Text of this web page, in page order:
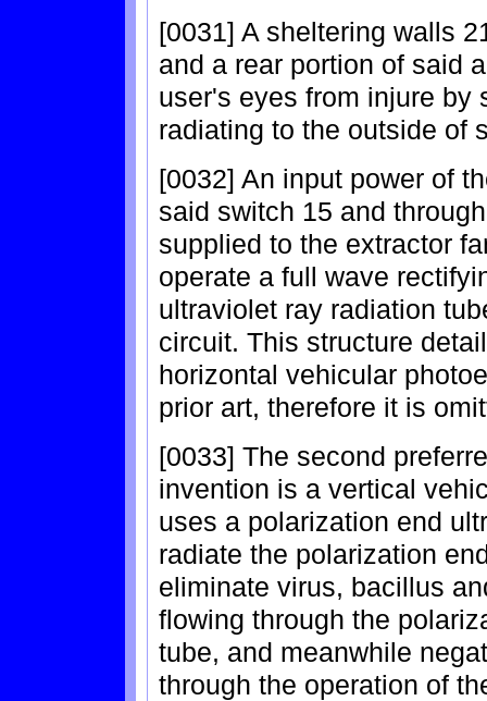
[0031] A sheltering walls
and a rear portion of said
user's eyes from injure by
radiating to the outside of
[0032] An input power of
said switch 15 and
supplied to the extractor
operate a full wave
ultraviolet ray radiation
circuit. This structure
horizontal vehicular
prior art, therefore it is
[0033] The second
invention is a vertical
uses a polarization end
radiate the polarization
eliminate virus, bacillus
flowing through the
tube, and meanwhile
through the operation of